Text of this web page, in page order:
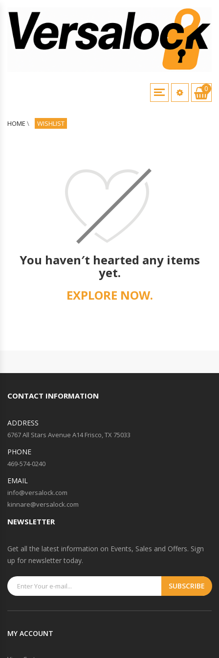
0
HOME \ WISHLIST
You haven′t hearted any items
yet.
EXPLORE NOW.
CONTACT INFORMATION
ADDRESS
6767 All Stars Avenue A14 Frisco, TX 75033
PHONE
469-574-0240
EMAIL
info@versalock.com
kinnare@versalock.com
NEWSLETTER
Get all the latest information on Events, Sales and Offers. Sign
up for newsletter today.
MY ACCOUNT